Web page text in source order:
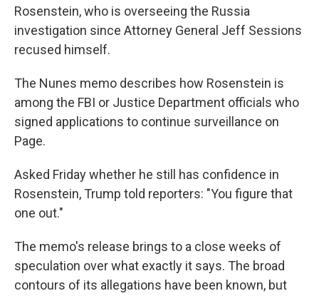
Rosenstein, who is overseeing the Russia
investigation since Attorney General Jeff Sessions
recused himself.
The Nunes memo describes how Rosenstein is
among the FBI or Justice Department officials who
signed applications to continue surveillance on
Page.
Asked Friday whether he still has confidence in
Rosenstein, Trump told reporters: "You figure that
one out."
The memo's release brings to a close weeks of
speculation over what exactly it says. The broad
contours of its allegations have been known, but